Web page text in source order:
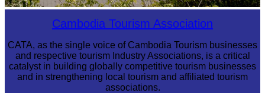
Tuol Sleng Genocide MuseumCambodia Tourism Association
CATA, as the single voice of Cambodia Tourism businesses
and respective tourism Industry Associations, is a critical
catalyst in building globally competitive tourism businesses
and in strengthening local tourism and affiliated tourism
associations.